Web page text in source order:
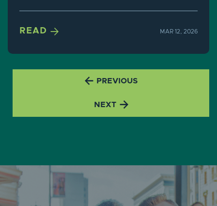
READ  MAR 12, 2026
 PREVIOUS
NEXT 